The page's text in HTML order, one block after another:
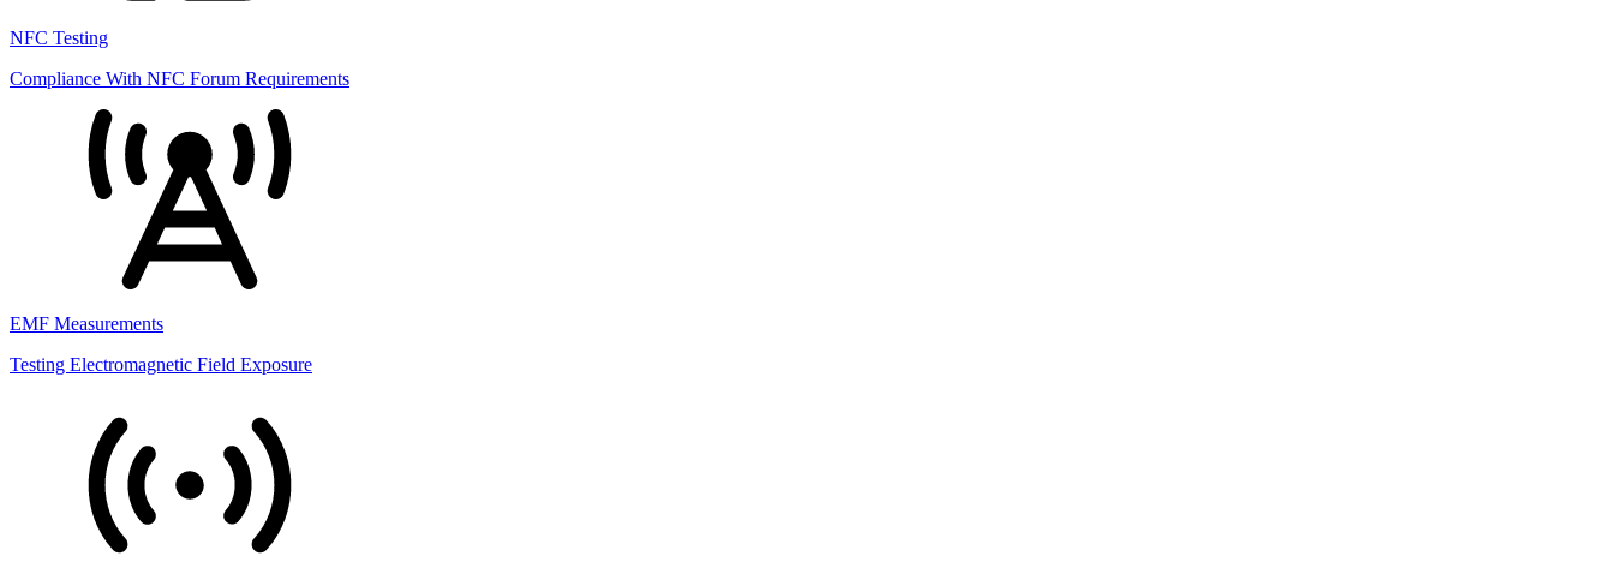
NFC Testing
Compliance With NFC Forum Requirements
EMF Measurements
Testing Electromagnetic Field Exposure